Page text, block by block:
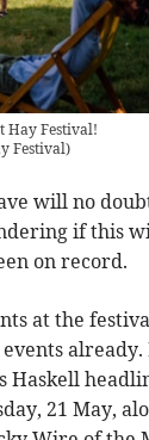
Hay Festival!
Festival)
will no
if this
on record.
at the
already.
Haskell
21 May,